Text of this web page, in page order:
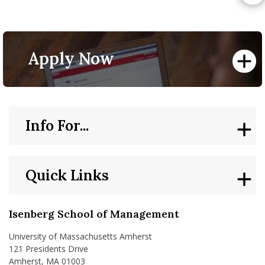
Apply Now
Isenberg School of Management
University of Massachusetts Amherst
121 Presidents Drive
Amherst, MA 01003
Quick Links
Info For...